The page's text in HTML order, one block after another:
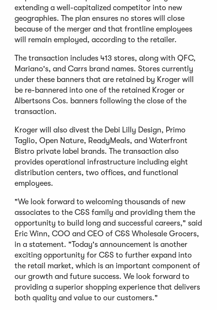
extending a well-capitalized competitor into new
geographies. The plan ensures no stores will close
because of the merger and that frontline employees
will remain employed, according to the retailer.
The transaction includes 413 stores, along with QFC,
Mariano's, and Carrs brand names. Stores currently
under these banners that are retained by Kroger will
be re-bannered into one of the retained Kroger or
Albertsons Cos. banners following the close of the
transaction.
Kroger will also divest the Debi Lilly Design, Primo
Taglio, Open Nature, ReadyMeals, and Waterfront
Bistro private label brands. The transaction also
provides operational infrastructure including eight
distribution centers, two offices, and functional
employees.
"We look forward to welcoming thousands of new
associates to the C&S family and providing them the
opportunity to build long and successful careers," said
Eric Winn, COO and CEO of C&S Wholesale Grocers,
in a statement. "Today's announcement is another
exciting opportunity for C&S to further expand into
the retail market, which is an important component of
our growth and future success. We look forward to
providing a superior shopping experience that delivers
both quality and value to our customers."